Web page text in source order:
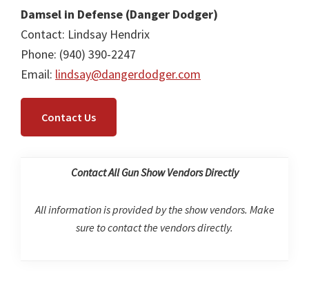
Damsel in Defense (Danger Dodger)
Contact: Lindsay Hendrix
Phone: (940) 390-2247
Email: lindsay@dangerdodger.com
Contact Us
Contact All Gun Show Vendors Directly
All information is provided by the show vendors. Make
sure to contact the vendors directly.